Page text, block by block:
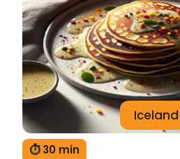
Iceland
⏱ 30 min